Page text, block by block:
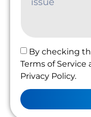
By checking
Terms of
Privacy Policy.